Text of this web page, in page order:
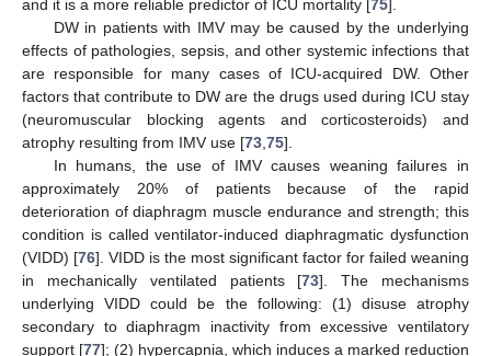
and it is a more reliable predictor of ICU mortality [75].
DW in patients with IMV may be caused by the underlying
effects of pathologies, sepsis, and other systemic infections that
are responsible for many cases of ICU-acquired DW. Other
factors that contribute to DW are the drugs used during ICU stay
(neuromuscular blocking agents and corticosteroids) and
atrophy resulting from IMV use [73 75].
In humans, the use of IMV causes weaning failures in
approximately 20% of patients because of the rapid
deterioration of diaphragm muscle endurance and strength; this
condition is called ventilator-induced diaphragmatic dysfunction
(VIDD) [76]. VIDD is the most significant factor for failed weaning
in mechanically ventilated patients [73]. The mechanisms
underlying VIDD could be the following: (1) disuse atrophy
secondary to diaphragm inactivity from excessive ventilatory
support [77]; (2) hypercapnia, which induces a marked reduction